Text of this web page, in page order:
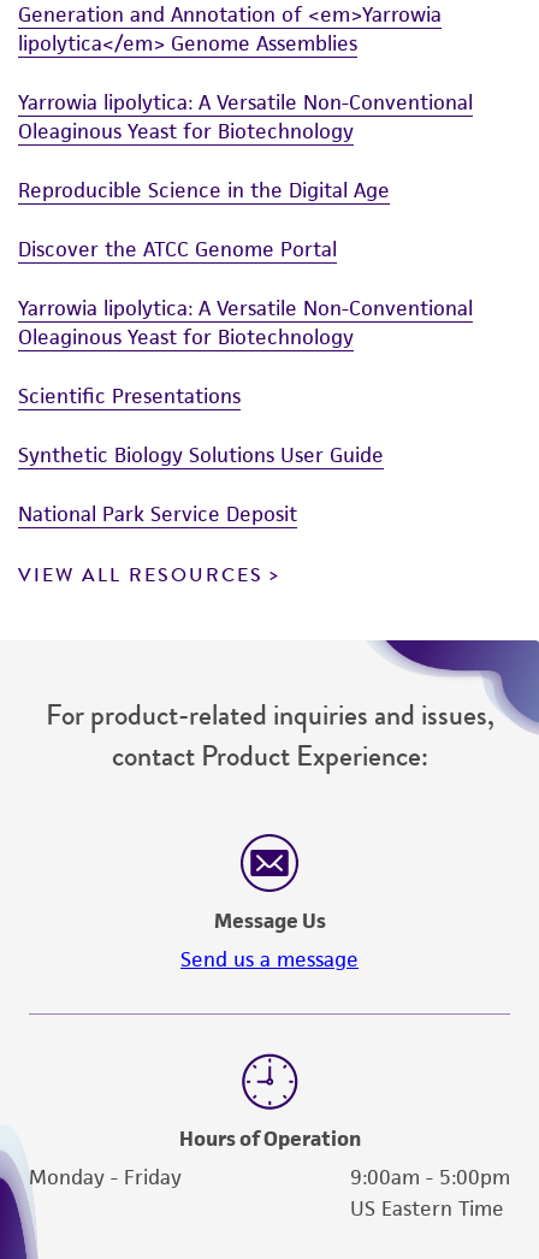
customer's use of the product. While
reasonable effort is made to ensure
authenticity and reliability of materials on
deposit, ATCC is not liable for damages arising
of such materials.
Please see the material transfer agreement
(MTA) for further details regarding the use of
this product. The MTA is available at
www.atcc.org.
Generation and Annotation of <em>Yarrowia
lipolytica</em> Genome Assemblies
Yarrowia lipolytica: A Versatile Non-Conventional
Oleaginous Yeast for Biotechnology
Reproducible Science in the Digital Age
Discover the ATCC Genome Portal
Yarrowia lipolytica: A Versatile Non-Conventional
Oleaginous Yeast for Biotechnology
Scientific Presentations
Synthetic Biology Solutions User Guide
National Park Service Deposit
VIEW ALL RESOURCES
For product-related inquiries and issues,
contact Product Experience:
Message Us
Send us a message
Hours of Operation
Monday - Friday
9:00am - 5:00pm
US Eastern Time